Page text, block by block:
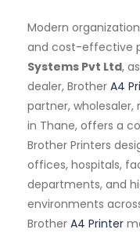
Modern
and cost-effective
Systems Pvt Ltd,
dealer, Brother A4
partner, wholesaler,
in Thane, offers a
Brother Printers
offices, hospitals,
departments, and
environments
Brother A4 Printer